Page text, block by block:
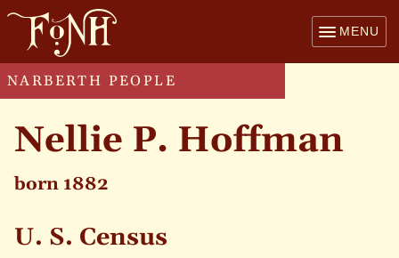
MENU
NARBERTH PEOPLE
Nellie P. Hoffman
born 1882
U. S. Census